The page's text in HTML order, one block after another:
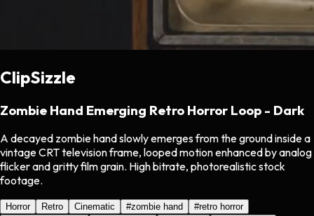
ClipSizzle
Zombie Hand Emerging Retro Horror Loop - Dark
A decayed zombie hand slowly emerges from the ground inside a
vintage CRT television frame, looped motion enhanced by analog
flicker and gritty film grain. High bitrate, photorealistic stock
footage.
Horror Retro Cinematic #zombie hand #retro horror